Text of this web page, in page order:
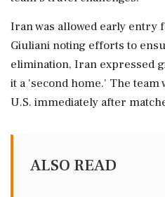
Iran was allowed early entry
Giuliani noting efforts to
elimination, Iran expressed
it a 'second home.' The team
U.S. immediately after
ALSO READ